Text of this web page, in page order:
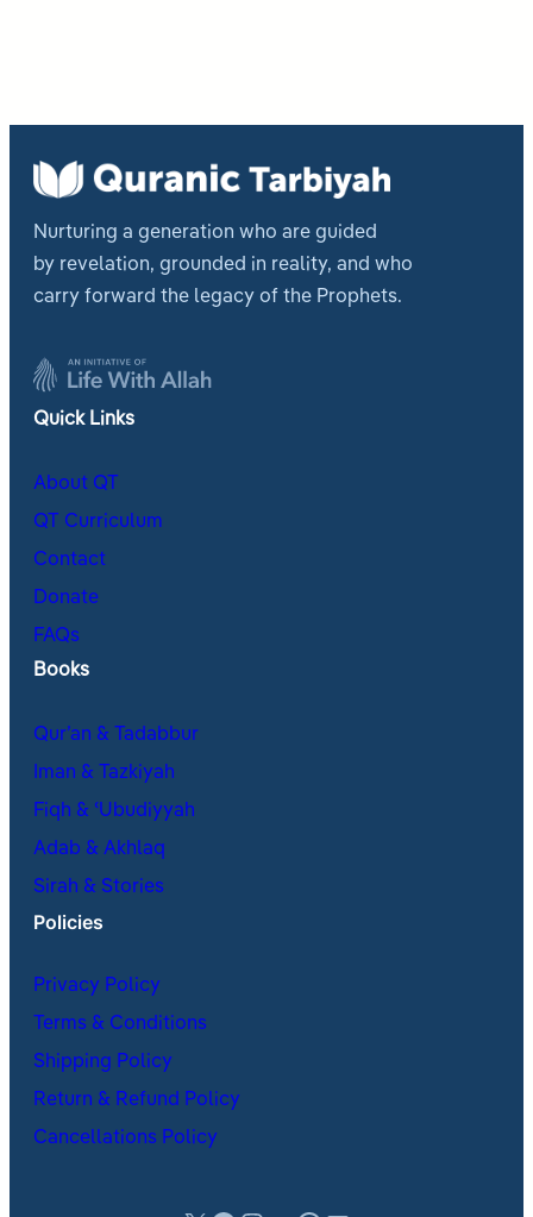
Nurturing a generation who are guided
by revelation, grounded in reality, and who
carry forward the legacy of the Prophets.
Quick Links
About QT
QT Curriculum
Contact
Donate
FAQs
Books
Qur’an & Tadabbur
Iman & Tazkiyah
Fiqh & ʿUbudiyyah
Adab & Akhlaq
Sirah & Stories
Policies
Privacy Policy
Terms & Conditions
Shipping Policy
Return & Refund Policy
Cancellations Policy